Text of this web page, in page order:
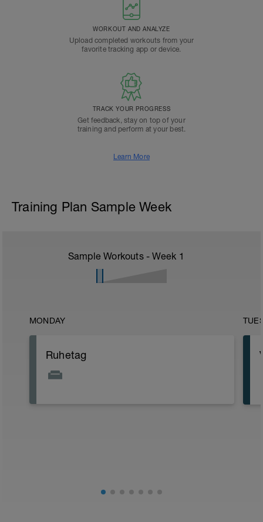
WORKOUT AND ANALYZE
Upload completed workouts from your
favorite tracking app or device.
TRACK YOUR PROGRESS
Get feedback, stay on top of your
training and perform at your best.
Learn More
Training Plan Sample Week
Sample Workouts - Week 1
MONDAY
Ruhetag